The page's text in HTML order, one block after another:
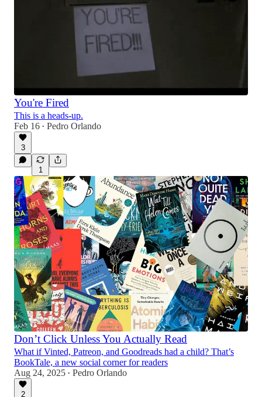
You're Fired
This is a heads-up.
Feb 16 • Pedro Orlando
3
1
Don’t Click Unless You Actually Read
What if Vinted, Patreon, and Goodreads had a child? That’s
BookTale, a new social corner for readers
Aug 24, 2025 • Pedro Orlando
2